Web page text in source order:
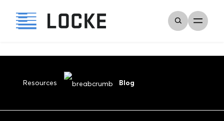
Resources Blog